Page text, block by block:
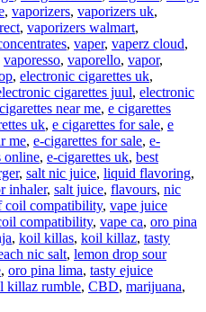
, vaporizers, vaporizers uk,
, vaporizers walmart,
, vaper, vaperz cloud,
vaporesso, vaporello, vapor,
, electronic cigarettes uk,
cigarettes juul, electronic
near me, e cigarettes
uk, e cigarettes for sale, e
me, e-cigarettes for sale, e-
online, e-cigarettes uk, best
, salt nic juice, liquid flavoring,
inhaler, salt juice, flavours, nic
coil compatibility, vape juice
compatibility, vape ca, oro pina
, koil killas, koil killaz, tasty
nic salt, lemon drop sour
, oro pina lima, tasty ejuice
killaz rumble, CBD, marijuana,